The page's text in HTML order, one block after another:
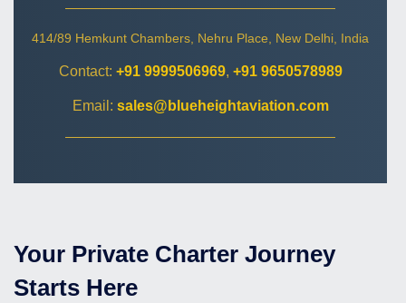
414/89 Hemkunt Chambers, Nehru Place, New Delhi, India
Contact: +91 9999506969, +91 9650578989
Email: sales@blueheightaviation.com
Your Private Charter Journey
Starts Here